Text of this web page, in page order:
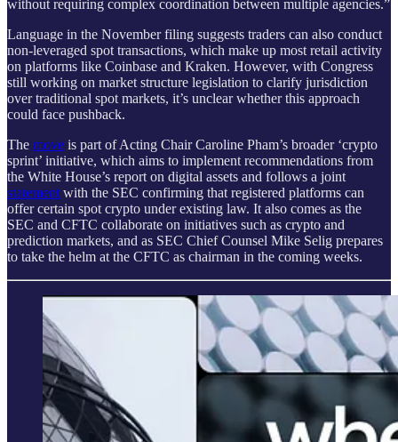
without requiring complex coordination between multiple agencies.”
Language in the November filing suggests traders can also conduct
non-leveraged spot transactions, which make up most retail activity
on platforms like Coinbase and Kraken. However, with Congress
still working on market structure legislation to clarify jurisdiction
over traditional spot markets, it’s unclear whether this approach
could face pushback.
The move is part of Acting Chair Caroline Pham’s broader ‘crypto
sprint’ initiative, which aims to implement recommendations from
the White House’s report on digital assets and follows a joint
statement with the SEC confirming that registered platforms can
offer certain spot crypto under existing law. It also comes as the
SEC and CFTC collaborate on initiatives such as crypto and
prediction markets, and as SEC Chief Counsel Mike Selig prepares
to take the helm at the CFTC as chairman in the coming weeks.